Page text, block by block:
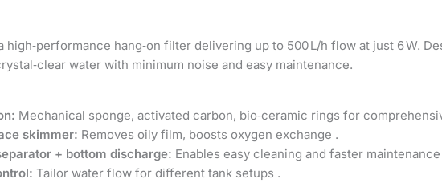
high‑performance hang‑on filter delivering up to 500 L/h flow at just 6 W.
water with minimum noise and easy maintenance.
Mechanical sponge, activated carbon, bio‑ceramic rings for
skimmer: Removes oily film, boosts oxygen exchange .
+ bottom discharge: Enables easy cleaning and faster maintenance
Tailor water flow for different tank setups .